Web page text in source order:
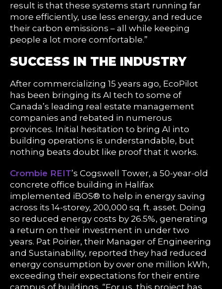
result is that these systems start running far
more efficiently, use less energy, and reduce
their carbon emissions – all while keeping
people a lot more comfortable.”
SUCCESS IN THE INDUSTRY
After commercializing 15 years ago, EcoPilot
has been bringing its AI tech to some of
Canada’s leading real estate management
companies and rebated in numerous
provinces. Initial hesitation to bring AI into
building operations is understandable, but
nothing beats doubt like proof that it works.
Crombie REIT’s Cogswell Tower, a 50-year-old
concrete office building in Halifax
implemented iBOS® to help in energy saving
across its 14-storey, 200,000 sq. ft. asset. Doing
so reduced energy costs by 26.5%, generating
a return on their investment in under two
years. Pat Poirier, their Manager of Engineering
and Sustainability, reported they had reduced
energy consumption by over one million kWh,
exceeding their expectations for their entire